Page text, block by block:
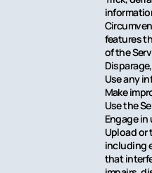
features
of the
Use any
Make
Use the
Engage
Upload or
including
that